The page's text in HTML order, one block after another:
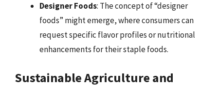
Designer Foods: The concept of “designer
foods” might emerge, where consumers can
request specific flavor profiles or nutritional
enhancements for their staple foods.
Sustainable Agriculture and